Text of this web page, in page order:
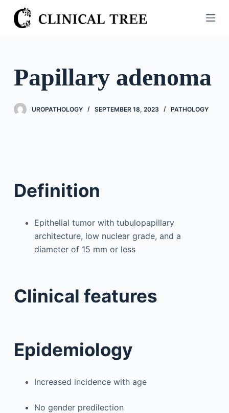
S
k
o
Papillary adenoma
UROPATHOLOGY SEPTEMBER 18, 2023 PATHOLOGY
Definition
Epithelial tumor with tubulopapillary
architecture, low nuclear grade, and a
diameter of 15 mm or less
Clinical features
Epidemiology
Increased incidence with age
No gender predilection